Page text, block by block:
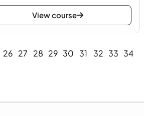
View course
26 27 28 29 30 31 32 33 34